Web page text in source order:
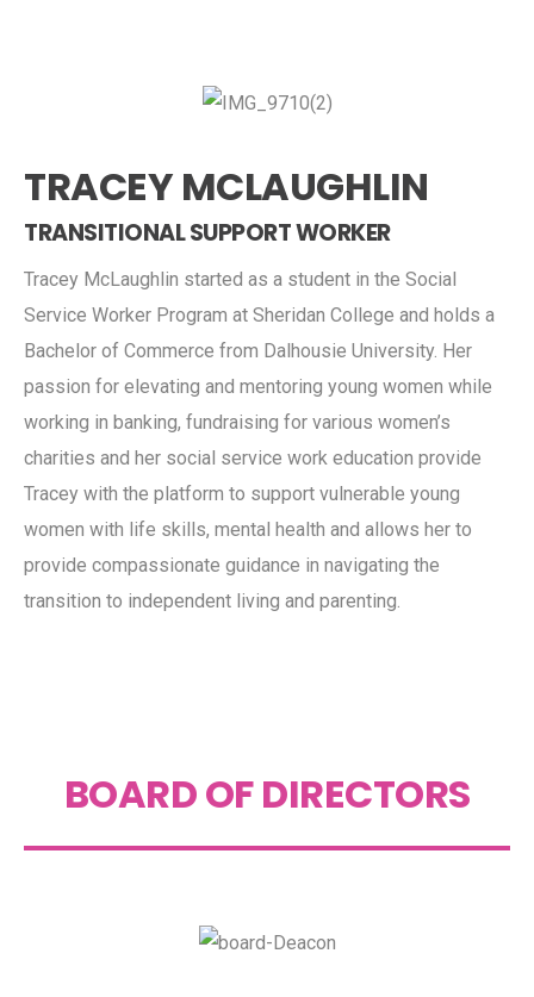
TRACEY MCLAUGHLIN
TRANSITIONAL SUPPORT WORKER
Tracey McLaughlin started as a student in the Social
Service Worker Program at Sheridan College and holds a
Bachelor of Commerce from Dalhousie University. Her
passion for elevating and mentoring young women while
working in banking, fundraising for various women’s
charities and her social service work education provide
Tracey with the platform to support vulnerable young
women with life skills, mental health and allows her to
provide compassionate guidance in navigating the
transition to independent living and parenting.
BOARD OF DIRECTORS